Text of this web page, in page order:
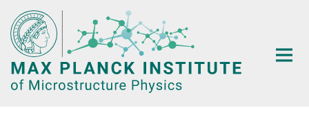
Main-
Content